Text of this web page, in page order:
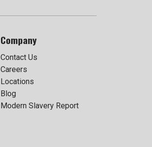
Company
Contact Us
Careers
Locations
Blog
Modern Slavery Report